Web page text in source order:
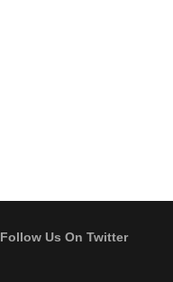
Follow Us On Twitter